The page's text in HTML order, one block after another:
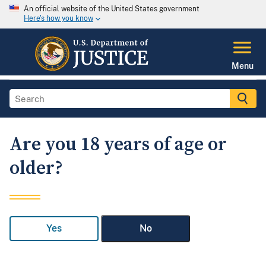
An official website of the United States government
Here's how you know
Menu
Are you 18 years of age or
older?
Yes No